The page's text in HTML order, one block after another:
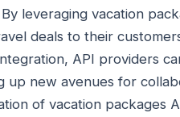
leveraging vacation
deals to their
API providers
up new avenues for
of vacation packages